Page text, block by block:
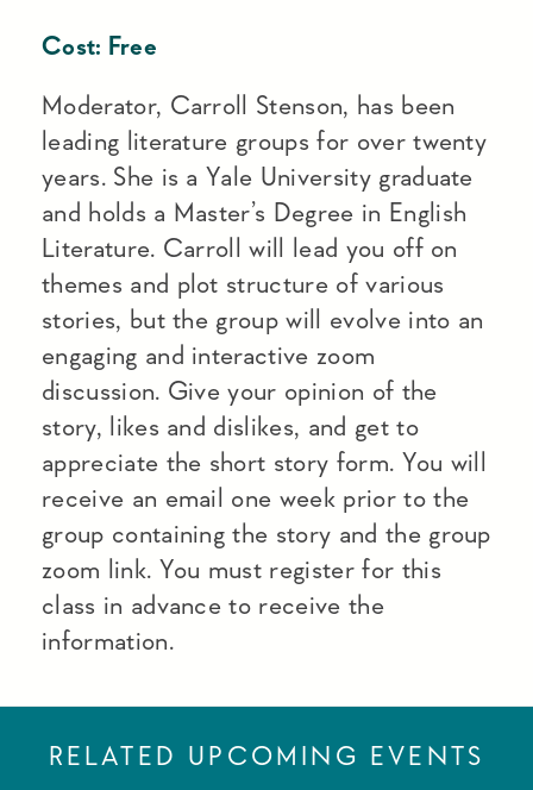
Cost: Free
Moderator, Carroll Stenson, has been
leading literature groups for over twenty
years. She is a Yale University graduate
and holds a Master’s Degree in English
Literature. Carroll will lead you off on
themes and plot structure of various
stories, but the group will evolve into an
engaging and interactive zoom
discussion. Give your opinion of the
story, likes and dislikes, and get to
appreciate the short story form. You will
receive an email one week prior to the
group containing the story and the group
zoom link. You must register for this
class in advance to receive the
information.
RELATED UPCOMING EVENTS